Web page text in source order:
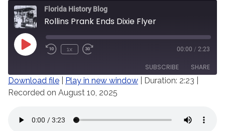
Florida History Blog
Rollins Prank Ends Dixie Flyer
Play
Episode
1x 00:00 / 2:23
SUBSCRIBE SHARE
SHARE
LINK
Download file Play in new window Duration: 2:23
Recorded on August 10, 2025